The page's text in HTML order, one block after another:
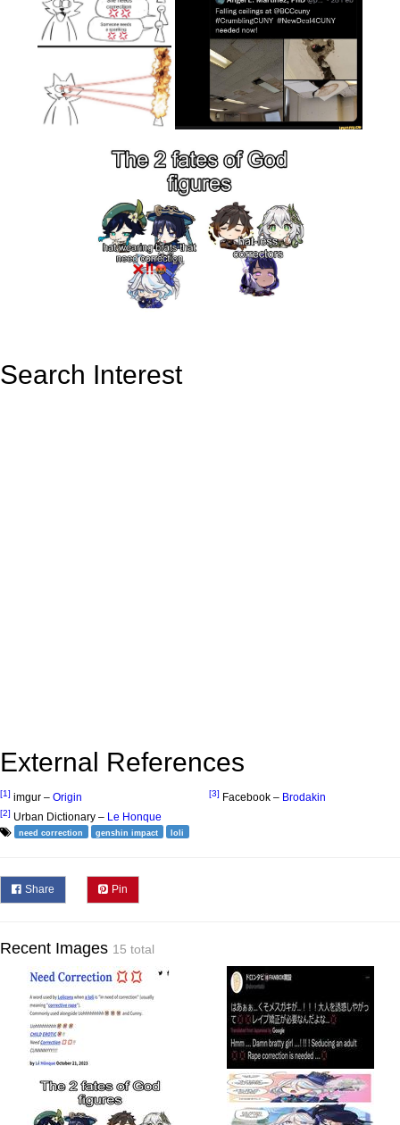
Search Interest
External References
[1] imgur – Origin
[2] Urban Dictionary – Le Honque
[3] Facebook – Brodakin
need correction genshin impact loli
Share Pin
Recent Images 15 total